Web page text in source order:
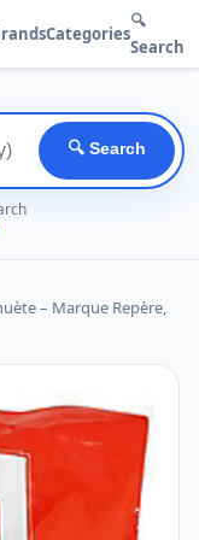
Categories
🔍
Search
🔍 Search
– Marque Repère,